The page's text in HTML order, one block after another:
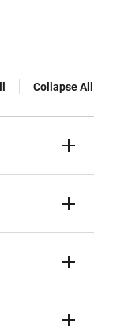
Collapse All